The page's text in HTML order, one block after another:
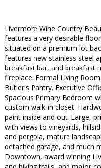
Livermore Wine Country
features a very desirable
situated on a premium lot
features new stainless steel
breakfast bar, and breakfast
fireplace. Formal Living
Butler's Pantry. Executive
Spacious Primary Bedroom
custom walk-in closet.
paint inside and out. Large,
with views to vineyards,
and pergola, mature
detached garage, and much
Downtown, award winning